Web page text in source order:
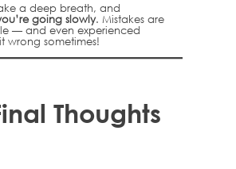
a deep breath, and
going slowly. Mistakes are
— and even experienced
wrong sometimes!
Thoughts